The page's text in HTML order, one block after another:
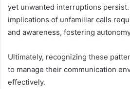
yet unwanted interruptions
implications of unfamiliar calls
and awareness, fostering
Ultimately, recognizing these
to manage their communication
effectively.